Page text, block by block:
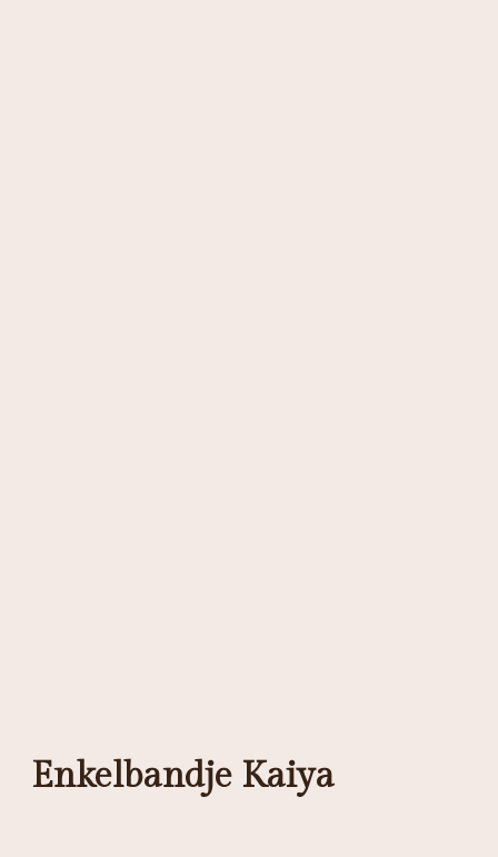
Enkelbandje Kaiya